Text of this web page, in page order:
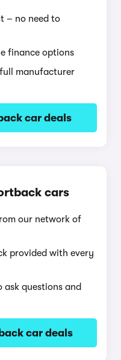
– no need to
finance options
manufacturer
car deals
cars
our network of
provided with every
ask questions and
car deals